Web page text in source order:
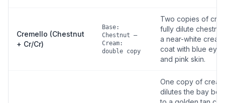
Cremello (Chestnut
+ Cr/Cr)
Base:
Chestnut —
Cream:
double copy
Two copies of
fully dilute
a near-white cream
coat with blue eyes
and pink skin.
One copy of cream
dilutes the bay